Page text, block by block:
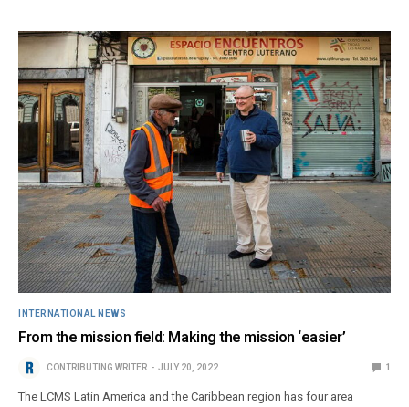
INTERNATIONAL NEWS
From the mission field: Making the mission ‘easier’
CONTRIBUTING WRITER JULY 20, 2022 1
The LCMS Latin America and the Caribbean region has four area